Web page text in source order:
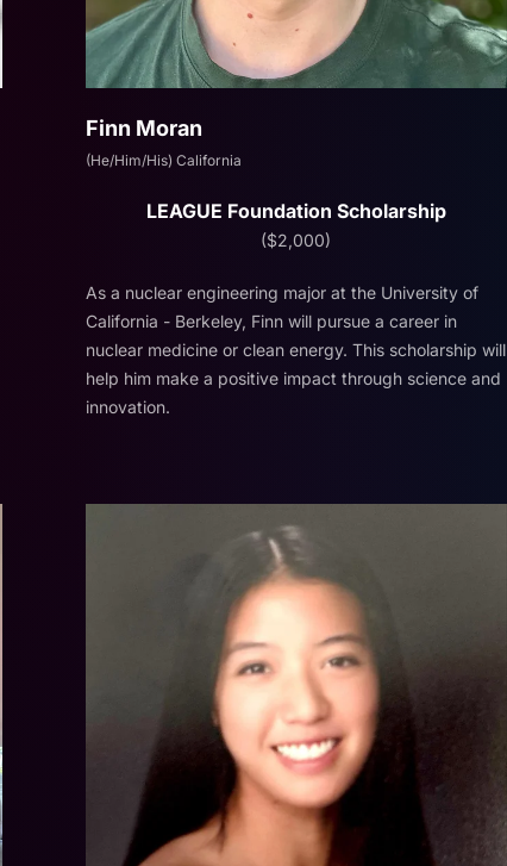
Finn Moran
(He/Him/His) California
LEAGUE Foundation Scholarship
($2,000)
As a nuclear engineering major at the University of
California - Berkeley, Finn will pursue a career in
nuclear medicine or clean energy. This scholarship will
help him make a positive impact through science and
innovation.